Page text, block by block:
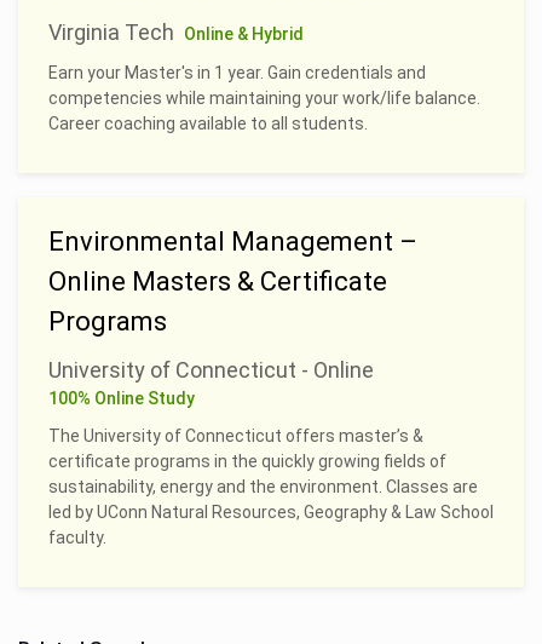
Virginia Tech
Online & Hybrid
Earn your Master's in 1 year. Gain credentials and
competencies while maintaining your work/life balance.
Career coaching available to all students.
Environmental Management –
Online Masters & Certificate
Programs
University of Connecticut - Online
100% Online Study
The University of Connecticut offers master’s &
certificate programs in the quickly growing fields of
sustainability, energy and the environment. Classes are
led by UConn Natural Resources, Geography & Law School
faculty.